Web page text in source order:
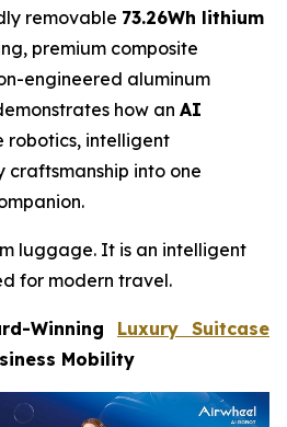
removable 73.26Wh lithium
premium composite
engineered aluminum
how an AI
robotics, intelligent
into one
luggage. It is an intelligent
for modern travel.
Winning Luxury Suitcase
Mobility